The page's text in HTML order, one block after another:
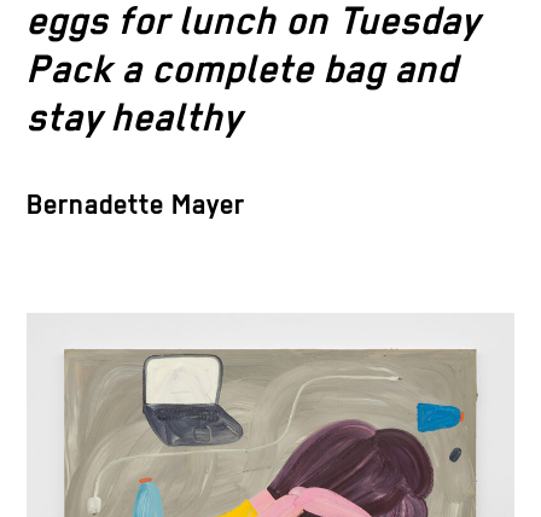
eggs for lunch on Tuesday
Pack a complete bag and
stay healthy
Bernadette Mayer